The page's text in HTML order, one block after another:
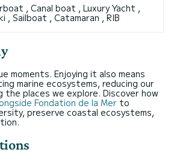
, Canal boat , Luxury Yacht ,
, Sailboat , Catamaran , RIB
moments. Enjoying it also means
marine ecosystems, reducing our
the places we explore. Discover how
Fondation de la Mer to
preserve coastal ecosystems,